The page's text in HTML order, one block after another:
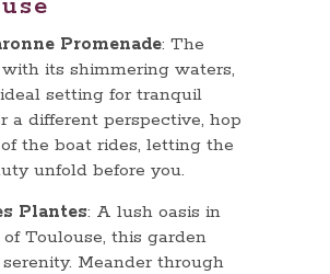
Promenade: The
with its shimmering waters,
setting for tranquil
a different perspective, hop
the boat rides, letting the
unfold before you.
Plantes: A lush oasis in
Toulouse, this garden
Meander through